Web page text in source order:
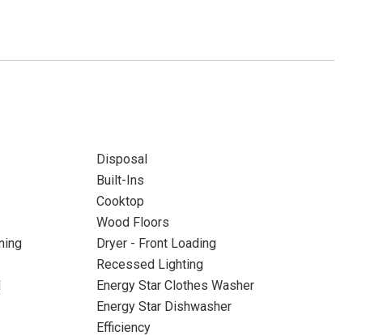
Disposal
Built-Ins
Cooktop
Wood Floors
Dryer - Front Loading
Recessed Lighting
Energy Star Clothes Washer
Energy Star Dishwasher
Efficiency